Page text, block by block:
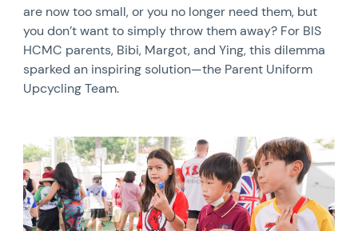
are now too small, or you no longer need them, but
you don’t want to simply throw them away? For BIS
HCMC parents, Bibi, Margot, and Ying, this dilemma
sparked an inspiring solution—the Parent Uniform
Upcycling Team.
News image